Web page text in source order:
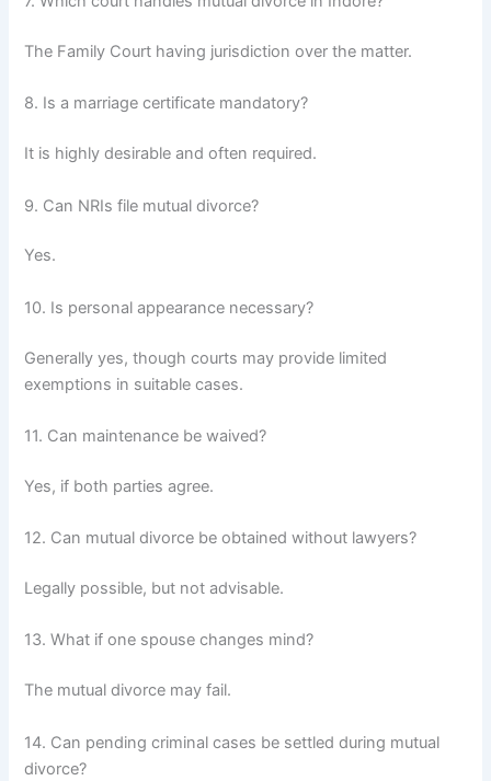
The Family Court having jurisdiction over the matter.
8. Is a marriage certificate mandatory?
It is highly desirable and often required.
9. Can NRIs file mutual divorce?
Yes.
10. Is personal appearance necessary?
Generally yes, though courts may provide limited
exemptions in suitable cases.
11. Can maintenance be waived?
Yes, if both parties agree.
12. Can mutual divorce be obtained without lawyers?
Legally possible, but not advisable.
13. What if one spouse changes mind?
The mutual divorce may fail.
14. Can pending criminal cases be settled during mutual
divorce?